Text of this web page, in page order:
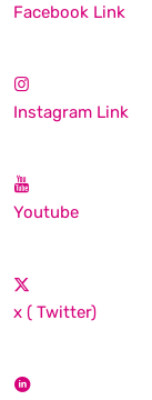
Facebook Link
Instagram Link
Youtube
x ( Twitter)